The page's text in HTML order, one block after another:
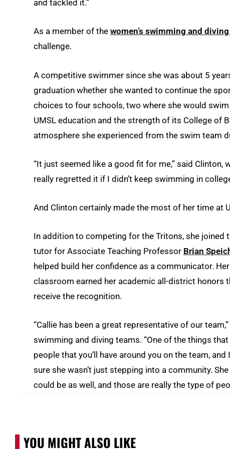
and tackled it.”
As a member of the women’s swimming and
challenge.
A competitive swimmer since she was about 5
graduation whether she wanted to continue the
choices to four schools, two where she would
UMSL education and the strength of its College of
atmosphere she experienced from the swim team
“It just seemed like a good fit for me,” said
really regretted it if I didn’t keep swimming in
And Clinton certainly made the most of her time at
In addition to competing for the Tritons, she joined
tutor for Associate Teaching Professor Brian
helped build her confidence as a communicator.
classroom earned her academic all-district honors
receive the recognition.
“Callie has been a great representative of our team,”
swimming and diving teams. “One of the things
people that you’ll have around you on the team,
sure she wasn’t just stepping into a community.
could be as well, and those are really the type of
YOU MIGHT ALSO LIKE